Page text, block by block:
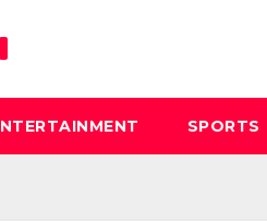
SPORTS